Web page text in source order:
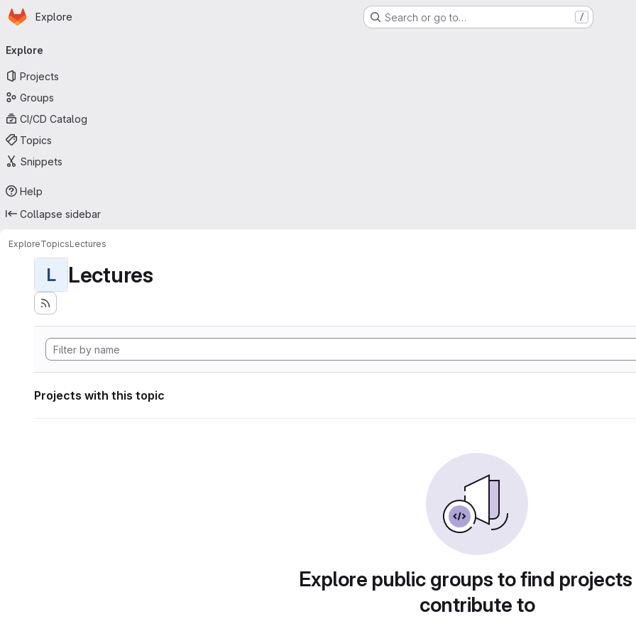
Skip to main content
Homepage
Explore Search or go to… /
navigation
Explore
Projects
Groups
CI/CD Catalog
Topics
Snippets
Help
Collapse sidebar
ExploreTopicsLectures
L Lectures
Projects with this topic
Explore public groups to find
contribute to